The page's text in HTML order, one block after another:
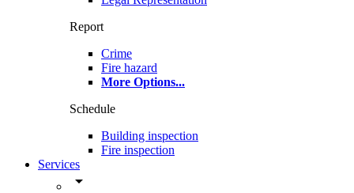
Report
Crime
Fire hazard
More Options...
Schedule
Building inspection
Fire inspection
Services
arrow_drop_down